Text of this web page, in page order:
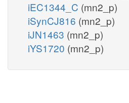
iEC1344_C (mn2_p)
iSynCJ816 (mn2_p)
iJN1463 (mn2_p)
iYS1720 (mn2_p)